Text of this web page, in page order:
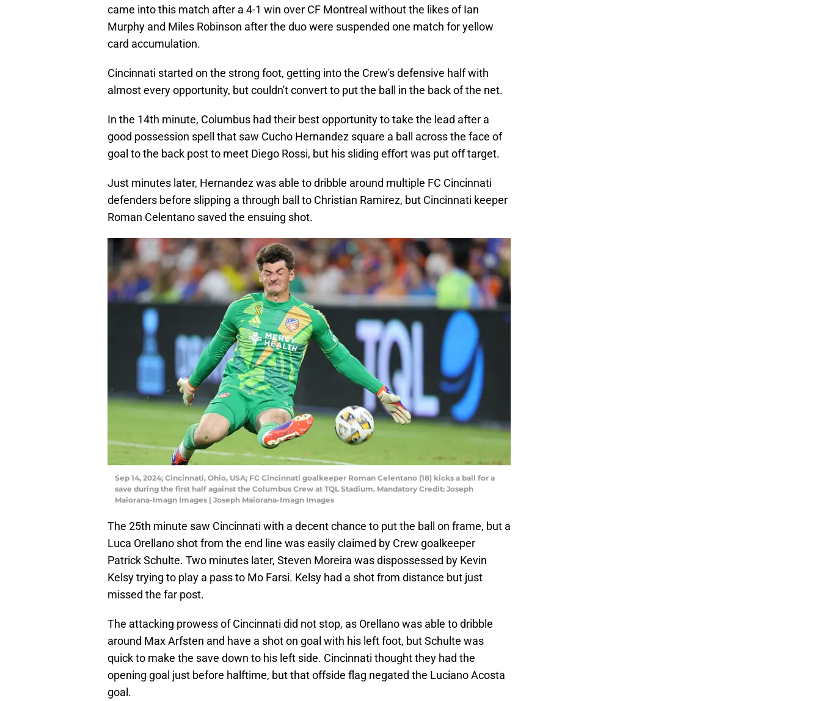
came into this match after a 4-1 win over CF Montreal without the likes of Ian
Murphy and Miles Robinson after the duo were suspended one match for yellow
card accumulation.
Cincinnati started on the strong foot, getting into the Crew's defensive half with
almost every opportunity, but couldn't convert to put the ball in the back of the net.
In the 14th minute, Columbus had their best opportunity to take the lead after a
good possession spell that saw Cucho Hernandez square a ball across the face of
goal to the back post to meet Diego Rossi, but his sliding effort was put off target.
Just minutes later, Hernandez was able to dribble around multiple FC Cincinnati
defenders before slipping a through ball to Christian Ramirez, but Cincinnati keeper
Roman Celentano saved the ensuing shot.
Sep 14, 2024; Cincinnati, Ohio, USA; FC Cincinnati goalkeeper Roman Celentano (18) kicks a ball for a
save during the first half against the Columbus Crew at TQL Stadium. Mandatory Credit: Joseph
Maiorana-Imagn Images | Joseph Maiorana-Imagn Images
The 25th minute saw Cincinnati with a decent chance to put the ball on frame, but a
Luca Orellano shot from the end line was easily claimed by Crew goalkeeper
Patrick Schulte. Two minutes later, Steven Moreira was dispossessed by Kevin
Kelsy trying to play a pass to Mo Farsi. Kelsy had a shot from distance but just
missed the far post.
The attacking prowess of Cincinnati did not stop, as Orellano was able to dribble
around Max Arfsten and have a shot on goal with his left foot, but Schulte was
quick to make the save down to his left side. Cincinnati thought they had the
opening goal just before halftime, but that offside flag negated the Luciano Acosta
goal.